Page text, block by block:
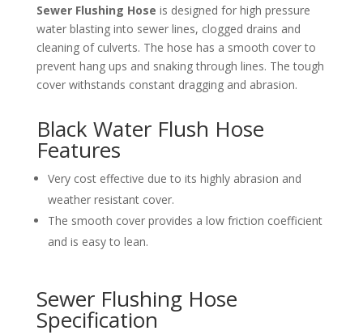
Sewer Flushing Hose is designed for high pressure
water blasting into sewer lines, clogged drains and
cleaning of culverts. The hose has a smooth cover to
prevent hang ups and snaking through lines. The tough
cover withstands constant dragging and abrasion.
Black Water Flush Hose
Features
Very cost effective due to its highly abrasion and
weather resistant cover.
The smooth cover provides a low friction coefficient
and is easy to lean.
Sewer Flushing Hose
Specification